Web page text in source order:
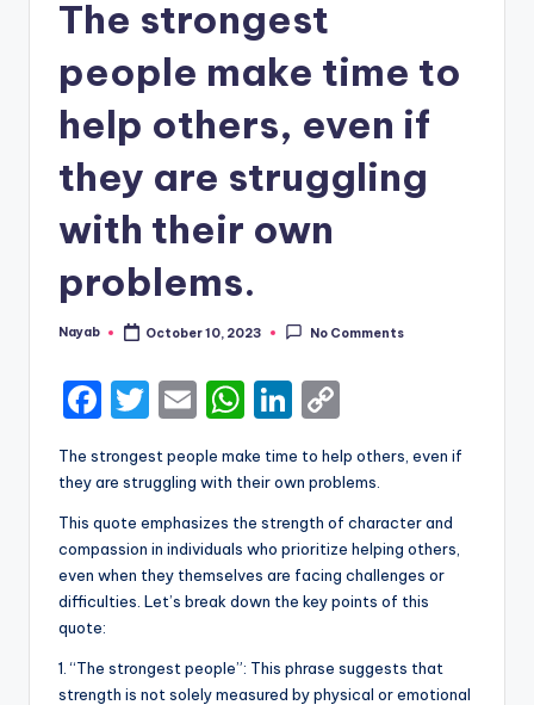
The strongest
people make time to
help others, even if
they are struggling
with their own
problems.
Posted
Nayab October 10, 2023 No Comments
F
c
e
b
o
o
k
T
it
te
r
E
m
ai
l
W
h
a
ts
A
p
Li
k
e
dI
n
o
p
y
Li
n
The strongest people make time to help others, even if
they are struggling with their own problems.
This quote emphasizes the strength of character and
compassion in individuals who prioritize helping others,
even when they themselves are facing challenges or
difficulties. Let’s break down the key points of this
quote:
1. “The strongest people”: This phrase suggests that
strength is not solely measured by physical or emotional